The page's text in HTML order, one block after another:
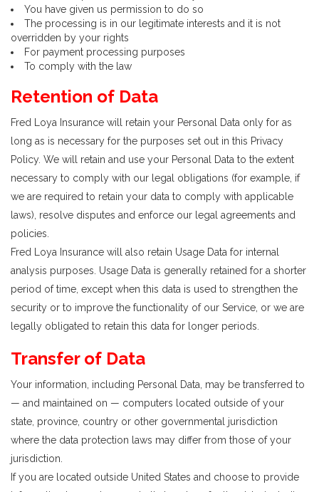
You have given us permission to do so
The processing is in our legitimate interests and it is not
overridden by your rights
For payment processing purposes
To comply with the law
Retention of Data
Fred Loya Insurance will retain your Personal Data only for as
long as is necessary for the purposes set out in this Privacy
Policy. We will retain and use your Personal Data to the extent
necessary to comply with our legal obligations (for example, if
we are required to retain your data to comply with applicable
laws), resolve disputes and enforce our legal agreements and
policies.
Fred Loya Insurance will also retain Usage Data for internal
analysis purposes. Usage Data is generally retained for a shorter
period of time, except when this data is used to strengthen the
security or to improve the functionality of our Service, or we are
legally obligated to retain this data for longer periods.
Transfer of Data
Your information, including Personal Data, may be transferred to
— and maintained on — computers located outside of your
state, province, country or other governmental jurisdiction
where the data protection laws may differ from those of your
jurisdiction.
If you are located outside United States and choose to provide